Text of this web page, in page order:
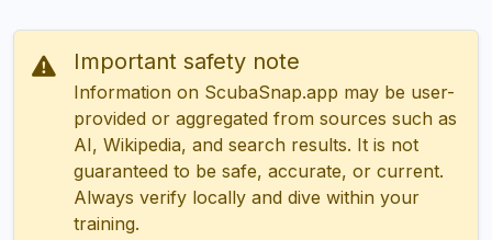
Important safety note
Information on ScubaSnap.app may be user-
provided or aggregated from sources such as
AI, Wikipedia, and search results. It is not
guaranteed to be safe, accurate, or current.
Always verify locally and dive within your
training.